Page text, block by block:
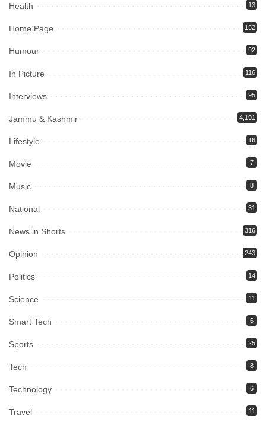
Health 13
Home Page 152
Humour 92
In Picture 116
Interviews 95
Jammu & Kashmir 4,191
Lifestyle 16
Movie 7
Music 8
National 31
News in Shorts 316
Opinion 243
Politics 14
Science 11
Smart Tech 6
Sports 25
Tech 8
Technology 6
Travel 11